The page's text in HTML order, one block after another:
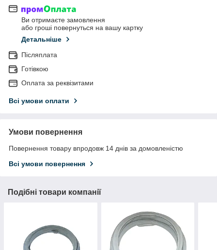
Ви отримаєте замовлення
або гроші повернуться на вашу картку
Детальніше
Післяплата
Готівкою
Оплата за реквізитами
Всі умови оплати
Умови повернення
Повернення товару впродовж 14 днів за домовленістю
Всі умови повернення
Подібні товари компанії